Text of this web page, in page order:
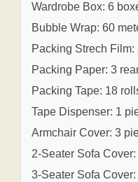
Wardrobe Box: 6
Bubble Wrap: 60
Packing Strech Film:
Packing Paper: 3
Packing Tape: 18
Tape Dispenser: 1
Armchair Cover: 3
2-Seater Sofa
3-Seater Sofa